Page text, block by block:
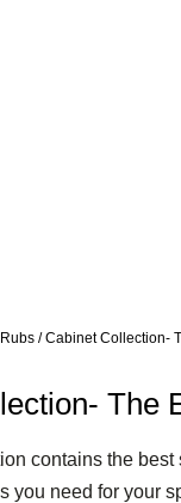
/ Cabinet Collection-
The
contains the best
you need for your